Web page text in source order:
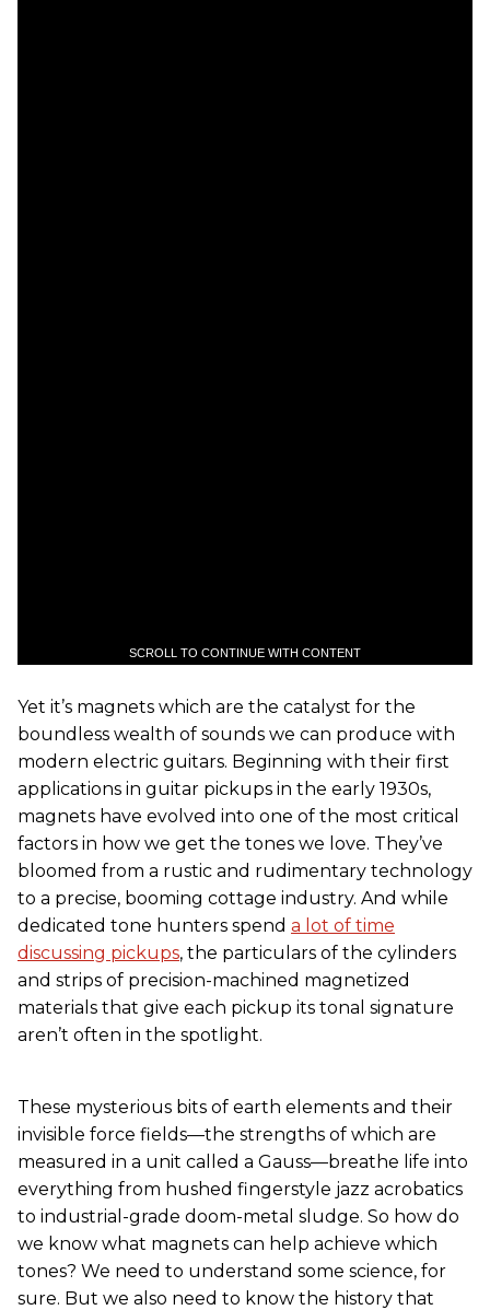
SCROLL TO CONTINUE WITH CONTENT
Yet it’s magnets which are the catalyst for the
boundless wealth of sounds we can produce with
modern electric guitars. Beginning with their first
applications in guitar pickups in the early 1930s,
magnets have evolved into one of the most critical
factors in how we get the tones we love. They’ve
bloomed from a rustic and rudimentary technology
to a precise, booming cottage industry. And while
dedicated tone hunters spend a lot of time
discussing pickups, the particulars of the cylinders
and strips of precision-machined magnetized
materials that give each pickup its tonal signature
aren’t often in the spotlight.
These mysterious bits of earth elements and their
invisible force fields—the strengths of which are
measured in a unit called a Gauss—breathe life into
everything from hushed fingerstyle jazz acrobatics
to industrial-grade doom-metal sludge. So how do
we know what magnets can help achieve which
tones? We need to understand some science, for
sure. But we also need to know the history that